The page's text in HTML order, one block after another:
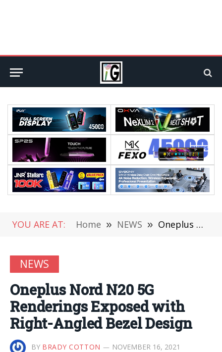
YOU ARE AT: Home » NEWS » Oneplus Nord N20 5G Renderings Exposed with Right-Angled Bezel Design
NEWS
Oneplus Nord N20 5G
Renderings Exposed with
Right-Angled Bezel Design
BY BRADY COTTON NOVEMBER 16, 2021